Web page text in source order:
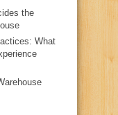
the
What